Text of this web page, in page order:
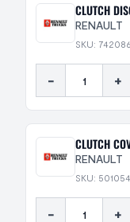
CLUTCH
RENAULT
SKU:
- +
CLUTCH
RENAULT
SKU:
- +